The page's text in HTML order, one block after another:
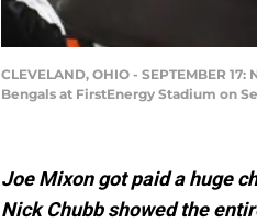
CLEVELAND, OHIO - SEPTEMBER
Bengals at FirstEnergy Stadium on
Joe Mixon got paid a huge
Nick Chubb showed the